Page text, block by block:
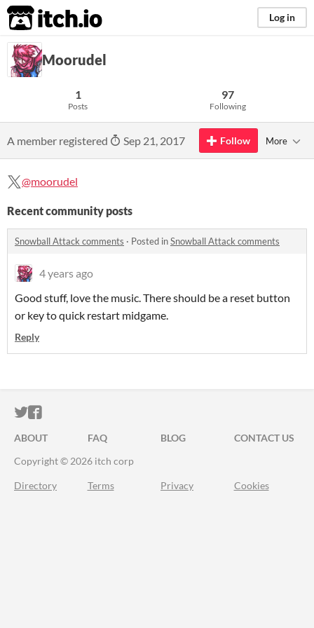
itch.io Log in
Moorudel
1
Posts
97
Following
A member registered Sep 21, 2017 Follow More
@moorudel
Recent community posts
Snowball Attack comments · Posted inSnowball Attack comments
4 years ago
Good stuff, love the music. There should be a reset button
or key to quick restart midgame.
Reply
ITCH.IO ON TWITTER
ITCH.IO ON FACEBOOK
ABOUT FAQ BLOG
CONTACT US
Copyright © 2026 itch corp
Directory Terms Privacy Cookies